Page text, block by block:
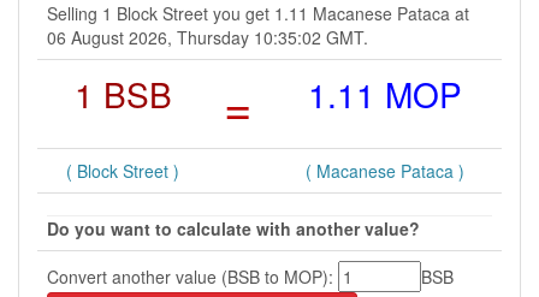
Selling 1 Block Street you get 1.11 Macanese Pataca at
06 August 2026, Thursday 10:35:02 GMT.
1 BSB = 1.11 MOP
( Block Street ) ( Macanese Pataca )
Do you want to calculate with another value?
Convert another value (BSB to MOP):
BSB